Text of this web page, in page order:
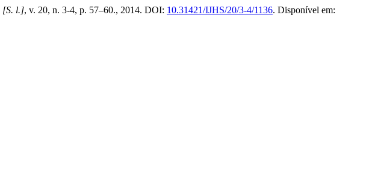
[S. l.], v. 20, n. 3-4, p. 57–60., 2014. DOI: 10.31421/IJHS/20/3-4/1136. Disponível em: